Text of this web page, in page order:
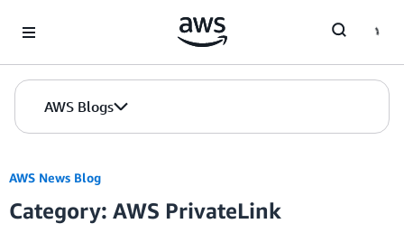
AWS Blogs
AWS News Blog
Category: AWS PrivateLink